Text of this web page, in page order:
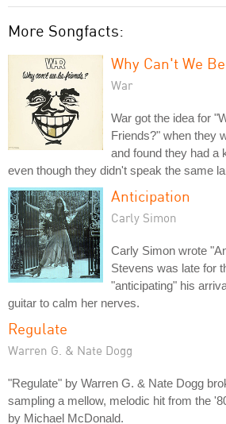
More Songfacts:
Why Can't We
War
War got the idea for
Friends?" when they
and found they had a
even though they didn't speak the same
Anticipation
Carly Simon
Carly Simon wrote
Stevens was late for
"anticipating" his
guitar to calm her nerves.
Regulate
Warren G. & Nate Dogg
"Regulate" by Warren G. & Nate Dogg
sampling a mellow, melodic hit from the
by Michael McDonald.